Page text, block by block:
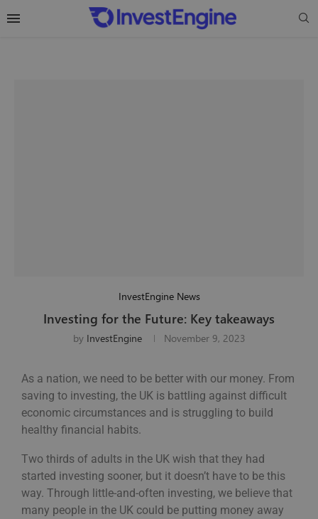
InvestEngine News
Investing for the Future: Key takeaways
by InvestEngine November 9, 2023
As a nation, we need to be better with our money. From
saving to investing, the UK is battling against difficult
economic circumstances and is struggling to build
healthy financial habits.
Two thirds of adults in the UK wish that they had
started investing sooner, but it doesn’t have to be this
way. Through little-and-often investing, we believe that
many people in the UK could be putting money away